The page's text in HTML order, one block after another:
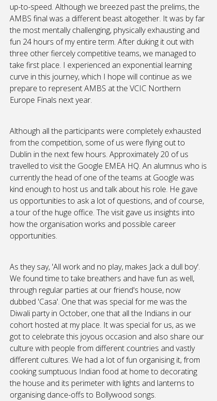
up-to-speed. Although we breezed past the prelims, the
AMBS final was a different beast altogether. It was by far
the most mentally challenging, physically exhausting and
fun 24 hours of my entire term. After duking it out with
three other fiercely competitive teams, we managed to
take first place. I experienced an exponential learning
curve in this journey, which I hope will continue as we
prepare to represent AMBS at the VCIC Northern
Europe Finals next year.
Although all the participants were completely exhausted
from the competition, some of us were flying out to
Dublin in the next few hours. Approximately 20 of us
travelled to visit the Google EMEA HQ. An alumnus who is
currently the head of one of the teams at Google was
kind enough to host us and talk about his role. He gave
us opportunities to ask a lot of questions, and of course,
a tour of the huge office. The visit gave us insights into
how the organisation works and possible career
opportunities.
As they say, 'All work and no play, makes Jack a dull boy'.
We found time to take breathers and have fun as well,
through regular parties at our friend's house, now
dubbed 'Casa'. One that was special for me was the
Diwali party in October, one that all the Indians in our
cohort hosted at my place. It was special for us, as we
got to celebrate this joyous occasion and also share our
culture with people from different countries and vastly
different cultures. We had a lot of fun organising it, from
cooking sumptuous Indian food at home to decorating
the house and its perimeter with lights and lanterns to
organising dance-offs to Bollywood songs.